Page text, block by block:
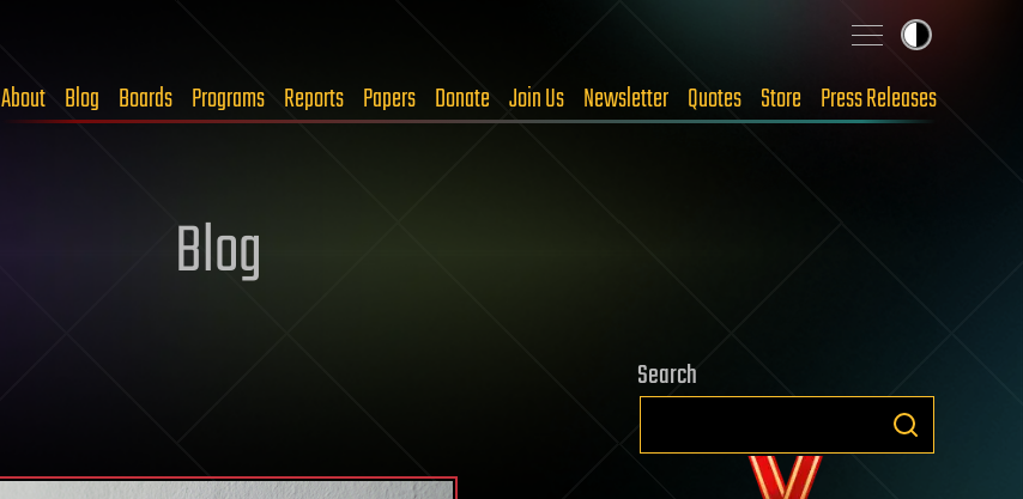
About Blog Boards Programs Reports Papers Donate Join Us Newsletter Quotes Store Press Releases
Blog
Search